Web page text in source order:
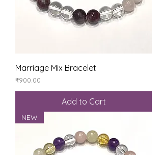
Marriage Mix Bracelet
Price
₹900.00
Add to Cart
NEW